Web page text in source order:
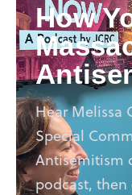
How
Hear Melissa
Special
Antisemitism
podcast, then